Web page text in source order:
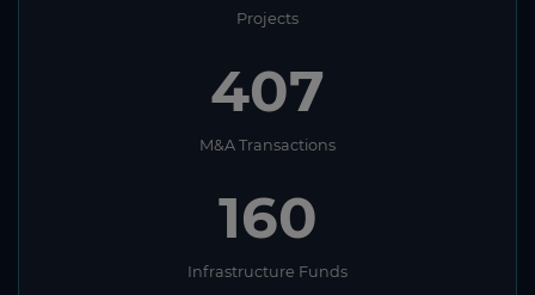
Projects
407
M&A Transactions
160
Infrastructure Funds